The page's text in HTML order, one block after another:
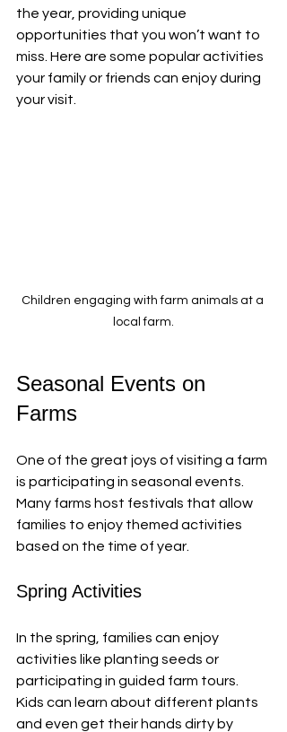
the year, providing unique
opportunities that you won’t want to
miss. Here are some popular activities
your family or friends can enjoy during
your visit.
Children engaging with farm animals at a
local farm.
Seasonal Events on
Farms
One of the great joys of visiting a farm
is participating in seasonal events.
Many farms host festivals that allow
families to enjoy themed activities
based on the time of year.
Spring Activities
In the spring, families can enjoy
activities like planting seeds or
participating in guided farm tours.
Kids can learn about different plants
and even get their hands dirty by